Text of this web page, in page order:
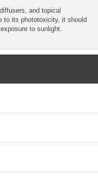
and topical
to its phototoxicity, it should
to sunlight.